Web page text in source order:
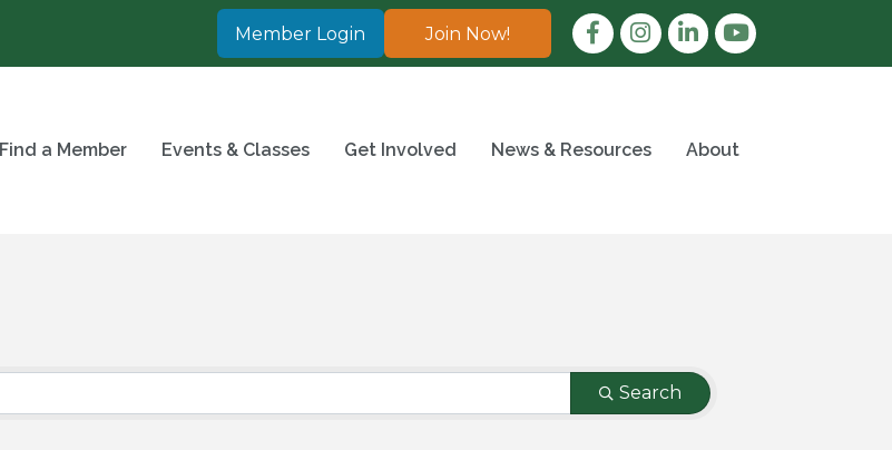
Member Login Join Now! FacebookInstagramLinkedIn
Find a Member Events & Classes Get Involved News & Resources About
Search